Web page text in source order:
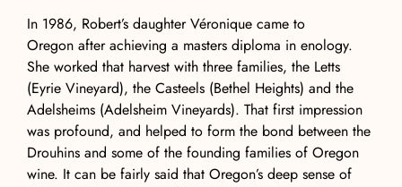
In 1986, Robert’s daughter Véronique came to
Oregon after achieving a masters diploma in enology.
She worked that harvest with three families, the Letts
(Eyrie Vineyard), the Casteels (Bethel Heights) and the
Adelsheims (Adelsheim Vineyards). That first impression
was profound, and helped to form the bond between the
Drouhins and some of the founding families of Oregon
wine. It can be fairly said that Oregon’s deep sense of